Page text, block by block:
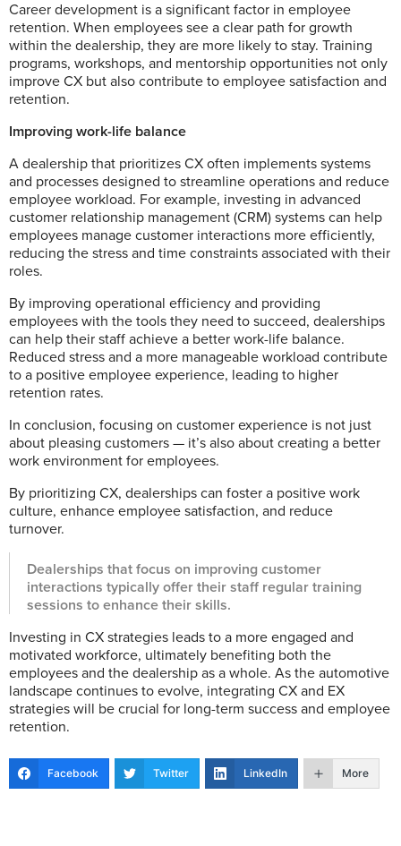
Career development is a significant factor in employee
retention. When employees see a clear path for growth
within the dealership, they are more likely to stay. Training
programs, workshops, and mentorship opportunities not only
improve CX but also contribute to employee satisfaction and
retention.
Improving work-life balance
A dealership that prioritizes CX often implements systems
and processes designed to streamline operations and reduce
employee workload. For example, investing in advanced
customer relationship management (CRM) systems can help
employees manage customer interactions more efficiently,
reducing the stress and time constraints associated with their
roles.
By improving operational efficiency and providing
employees with the tools they need to succeed, dealerships
can help their staff achieve a better work-life balance.
Reduced stress and a more manageable workload contribute
to a positive employee experience, leading to higher
retention rates.
In conclusion, focusing on customer experience is not just
about pleasing customers — it’s also about creating a better
work environment for employees.
By prioritizing CX, dealerships can foster a positive work
culture, enhance employee satisfaction, and reduce
turnover.
Dealerships that focus on improving customer
interactions typically offer their staff regular training
sessions to enhance their skills.
Investing in CX strategies leads to a more engaged and
motivated workforce, ultimately benefiting both the
employees and the dealership as a whole. As the automotive
landscape continues to evolve, integrating CX and EX
strategies will be crucial for long-term success and employee
retention.
Facebook Twitter LinkedIn More